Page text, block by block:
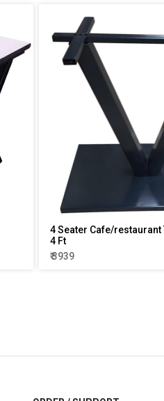
4 Seater Cafe/restaurant
4 Ft
₹ 3939